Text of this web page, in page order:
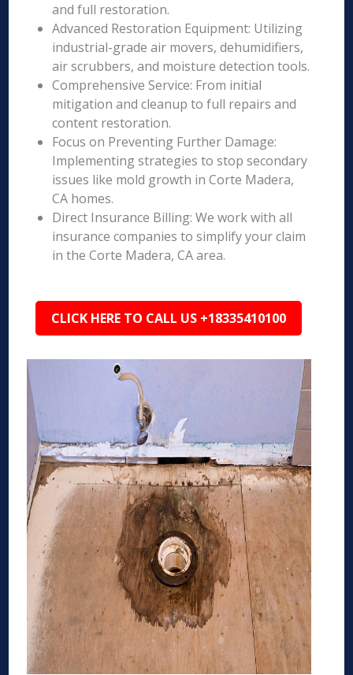
and full restoration.
Advanced Restoration Equipment: Utilizing
industrial-grade air movers, dehumidifiers,
air scrubbers, and moisture detection tools.
Comprehensive Service: From initial
mitigation and cleanup to full repairs and
content restoration.
Focus on Preventing Further Damage:
Implementing strategies to stop secondary
issues like mold growth in Corte Madera,
CA homes.
Direct Insurance Billing: We work with all
insurance companies to simplify your claim
in the Corte Madera, CA area.
CLICK HERE TO CALL US +18335410100